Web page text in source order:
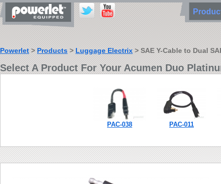
Powerlet>Products>Luggage Electrix> SAE Y-Cable to Dual
Select A Product For Your Acumen Duo
PAC-038 PAC-011